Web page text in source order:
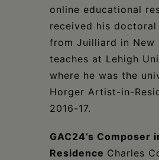
online educational
received his doctoral
from Juilliard in New
teaches at Lehigh
where he was the
Horger Artist-in-
2016-17.
GAC24’s Composer
Residence Charles